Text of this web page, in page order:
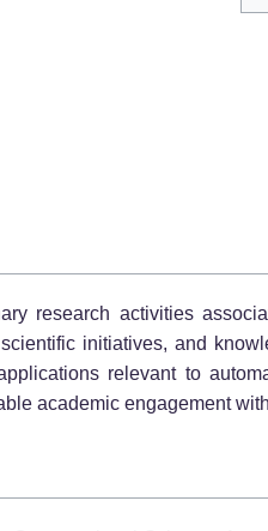
research activities
initiatives, and
relevant to
academic engagement